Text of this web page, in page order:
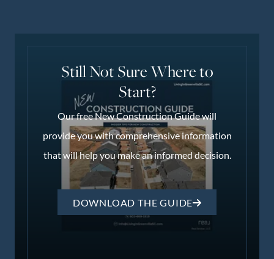
Still Not Sure Where to
Start?
Our free New Construction Guide will
provide you with comprehensive information
that will help you make an informed decision.
DOWNLOAD THE GUIDE